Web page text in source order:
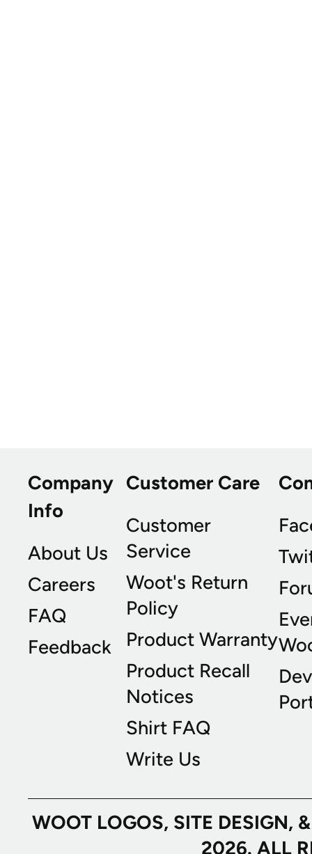
Company
Info
About Us
Careers
FAQ
Feedback
Customer Care
Customer
Service
Woot's Return
Policy
Product Warranty
Product Recall
Notices
Shirt FAQ
Write Us
WOOT LOGOS, SITE
2026. ALL